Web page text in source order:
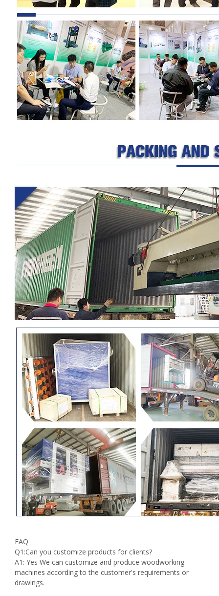
FAQ
Q1:Can you customize products for clients?
A1: Yes We can customize and produce woodworking
machines according to the customer's requirements or
drawings.